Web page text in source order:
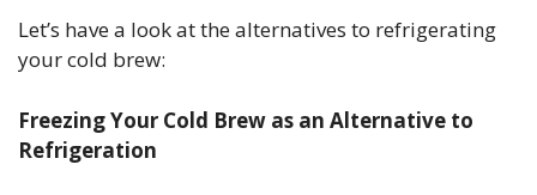
Let’s have a look at the alternatives to refrigerating
your cold brew:
Freezing Your Cold Brew as an Alternative to
Refrigeration